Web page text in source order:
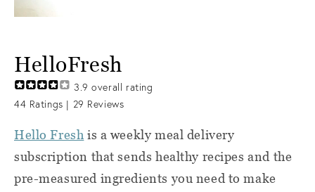
HelloFresh
3.9 overall rating
44 Ratings | 29 Reviews
Hello Fresh is a weekly meal delivery
subscription that sends healthy recipes and the
pre-measured ingredients you need to make